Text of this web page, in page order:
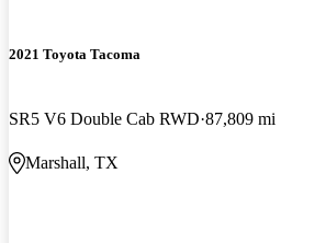
2021 Toyota Tacoma
SR5 V6 Double Cab RWD 87,809 mi
Marshall, TX